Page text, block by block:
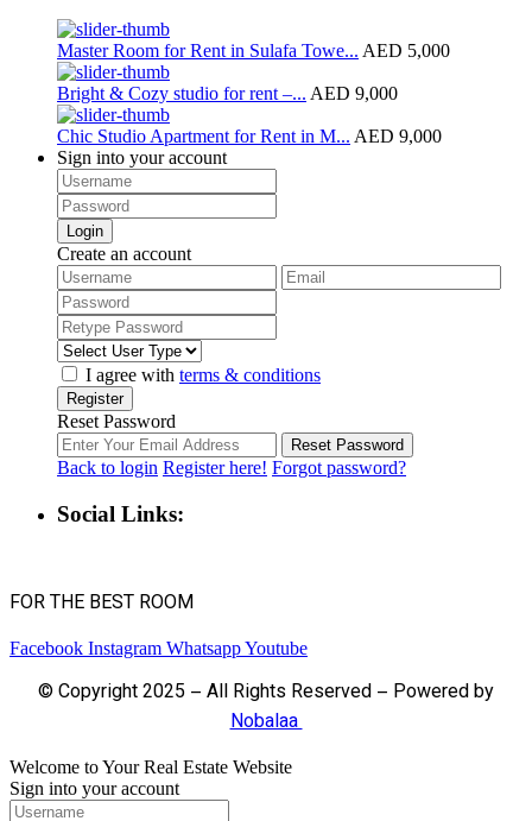
Master Room for Rent in Sulafa Towe... AED 5,000
Bright & Cozy studio for rent –... AED 9,000
Chic Studio Apartment for Rent in M... AED 9,000
Sign into your account
Login
Create an account
I agree with terms & conditions
Register
Reset Password
Reset Password
Back to login Register here! Forgot password?
Social Links:
FOR THE BEST ROOM
Facebook Instagram WhatsappYoutube
© Copyright 2025 – All Rights Reserved – Powered by
Nobalaa
Welcome to Your Real Estate Website
Sign into your account